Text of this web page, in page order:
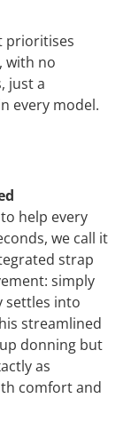
prioritises
, with no
just a
every model.
help every
we call it
strap
simply
settles into
streamlined
donning but
as
comfort and